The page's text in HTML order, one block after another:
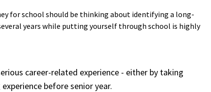
for school should be thinking about identifying a long-
years while putting yourself through school is highly
career-related experience - either by taking
before senior year.